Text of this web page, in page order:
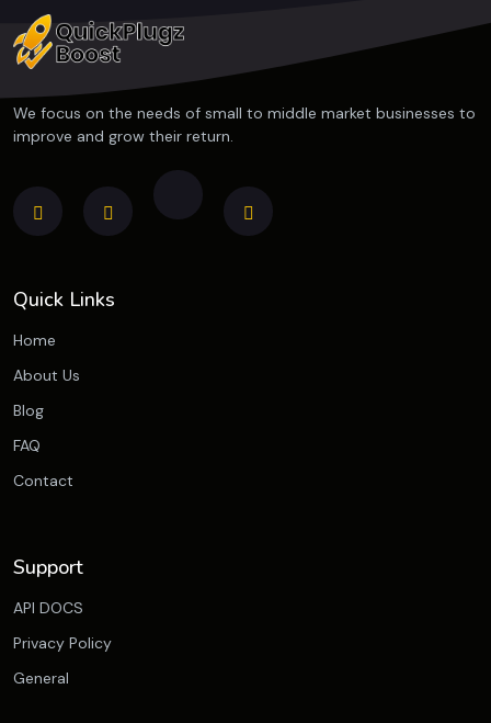
We focus on the needs of small to middle market businesses to
improve and grow their return.
Quick Links
Home
About Us
Blog
FAQ
Contact
Support
API DOCS
Privacy Policy
General